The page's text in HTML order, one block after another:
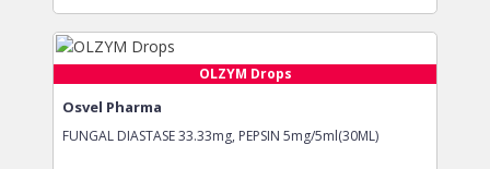
OLZYM Drops
Osvel Pharma
FUNGAL DIASTASE 33.33mg, PEPSIN 5mg/5ml(30ML)